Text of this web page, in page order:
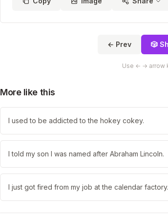
← Prev 🎲
Use ← → arrow
More like this
I used to be addicted to the hokey cokey.
I told my son I was named after Abraham Lincoln.
I just got fired from my job at the calendar factory.